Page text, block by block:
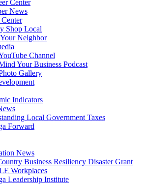
Center
News
Shop Local
Neighbor
Channel
Your Business Podcast
Gallery
Indicators
Local Government Taxes
Forward
News
Business Resiliency Disaster Grant
Workplaces
Leadership Institute